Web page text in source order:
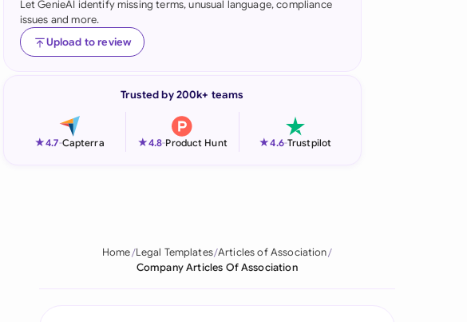
Indonesia
Ireland
Pakistan
Let GenieAI identify missing terms, unusual language, compliance
issues and more.
Upload to review
Trusted by 200k+ teams
★4.7-Capterra ★4.8-Product Hunt ★4.6-Trustpilot
Home Legal Templates Articles of Association
Company Articles Of Association